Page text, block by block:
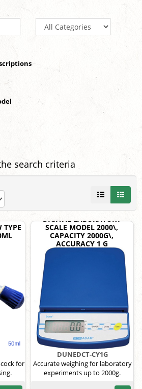
search criteria
TYPE
for
DIGITAL LABORATORY
SCALE MODEL 2000\,
CAPACITY 2000G\,
ACCURACY 1 G
DUNEDCT-CY1G
Accurate weighing for laboratory
experiments up to 2000g.